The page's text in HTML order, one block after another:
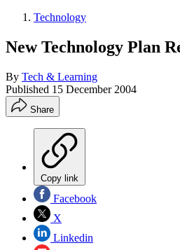
Technology
New Technology Plan
By Tech & Learning
Published 15 December 2004
Share
Copy link
Facebook
X
Linkedin